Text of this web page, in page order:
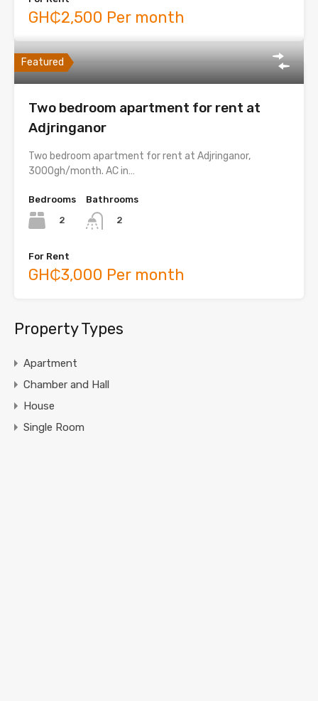
GH₵2,500 Per month
Featured
Two bedroom apartment for rent at
Adjringanor
Two bedroom apartment for rent at Adjringanor,
3000gh/month. AC in…
Bedrooms
2
Bathrooms
2
For Rent
GH₵3,000 Per month
Property Types
Apartment
Chamber and Hall
House
Single Room